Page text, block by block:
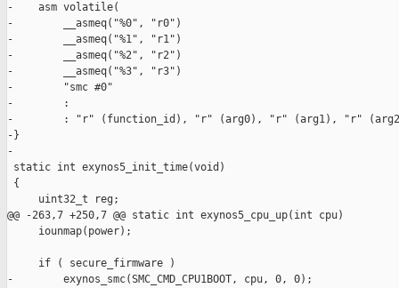
-    asm volatile(
-        __asmeq("%0", "r0")
-        __asmeq("%1", "r1")
-        __asmeq("%2", "r2")
-        __asmeq("%3", "r3")
-        "smc #0"
-        :
-        : "r" (function_id), "r" (arg0), "r" (arg1), "r"
-}
-
static int exynos5_init_time(void)
{
     uint32_t reg;
@@ -263,7 +250,7 @@ static int exynos5_cpu_up(int cpu)
     iounmap(power);
     if ( secure_firmware )
-        exynos_smc(SMC_CMD_CPU1BOOT, cpu, 0, 0);